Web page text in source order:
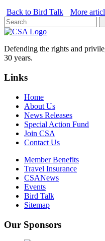
Back to Bird Talk
More
Defending the rights and
30 years.
Links
Home
About Us
News Releases
Special Action Fund
Join CSA
Contact Us
Member Benefits
Travel Insurance
CSANews
Events
Bird Talk
Sitemap
Our Sponsors